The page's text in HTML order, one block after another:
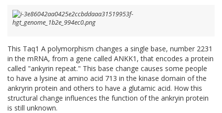
This Taq1 A polymorphism changes a single base, number 2231
in the mRNA, from a gene called ANKK1, that encodes a protein
called "ankyrin repeat." This base change causes some people
to have a lysine at amino acid 713 in the kinase domain of the
ankryrin protein and others to have a glutamic acid. How this
structural change influences the function of the ankryin protein
is still unknown.